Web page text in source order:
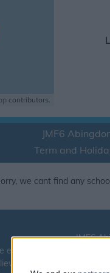
contributors.
JMF6
Term and
we cant find any
JMF6
every effort to ensure
it can have a